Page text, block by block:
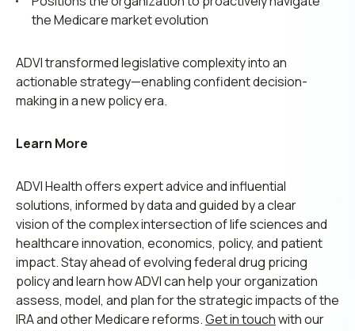
the Medicare market evolution
ADVI transformed legislative complexity into an
actionable strategy—enabling confident decision-
making in a new policy era.
Learn More
ADVI Health offersexpert adviceand influential
solutions, informed by data and guided by aclear
visionof the complex intersection of life sciences and
healthcare innovation, economics, policy, and patient
impact. Stay ahead of evolving federal drug pricing
policy and learn how ADVI can help your organization
assess, model, and plan for the strategic impacts of the
IRA and other Medicare reforms.Get in touchwith our